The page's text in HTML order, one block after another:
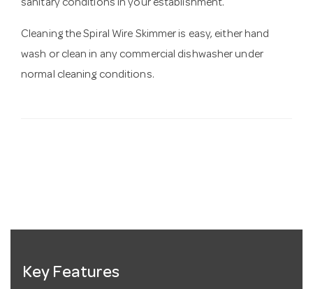
sanitary conditions in your establishment.
Cleaning the Spiral Wire Skimmer is easy, either hand
wash or clean in any commercial dishwasher under
normal cleaning conditions.
Key Features